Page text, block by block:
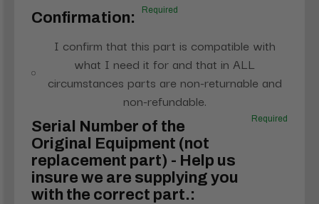
Confirmation: Required
I confirm that this part is compatible with
what I need it for and that in ALL
circumstances parts are non-returnable and
non-refundable.
Serial Number of the
Original Equipment (not
replacement part) - Help us
insure we are supplying you
with the correct part.:
Required